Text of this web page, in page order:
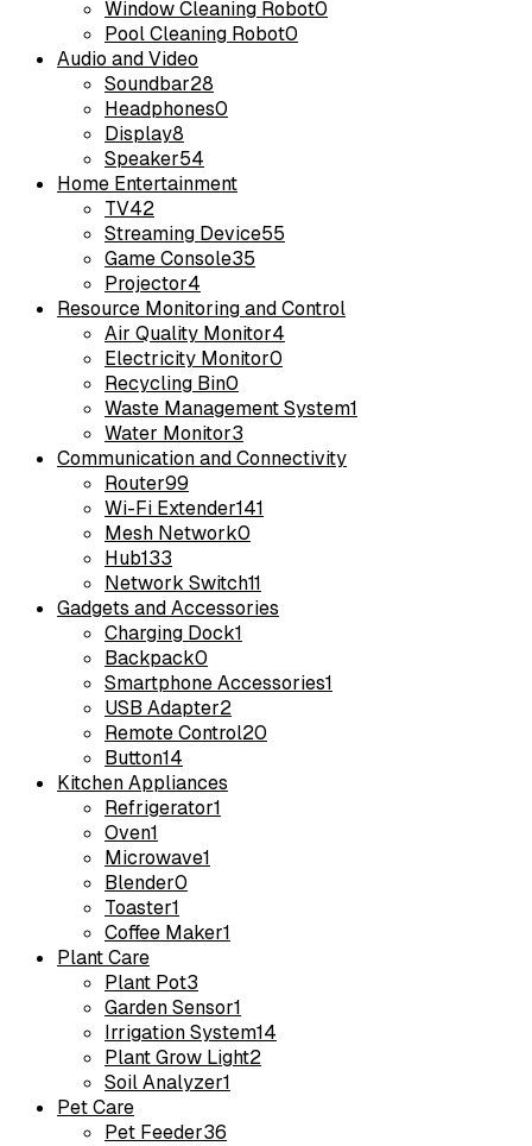
Window Cleaning Robot0
Pool Cleaning Robot0
Audio and Video
Soundbar28
Headphones0
Display8
Speaker54
Home Entertainment
TV42
Streaming Device55
Game Console35
Projector4
Resource Monitoring and Control
Air Quality Monitor4
Electricity Monitor0
Recycling Bin0
Waste Management System1
Water Monitor3
Communication and Connectivity
Router99
Wi-Fi Extender141
Mesh Network0
Hub133
Network Switch11
Gadgets and Accessories
Charging Dock1
Backpack0
Smartphone Accessories1
USB Adapter2
Remote Control20
Button14
Kitchen Appliances
Refrigerator1
Oven1
Microwave1
Blender0
Toaster1
Coffee Maker1
Plant Care
Plant Pot3
Garden Sensor1
Irrigation System14
Plant Grow Light2
Soil Analyzer1
Pet Care
Pet Feeder36